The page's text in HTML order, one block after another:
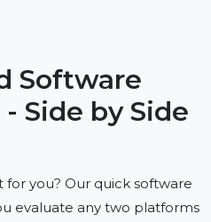
Software
Side by Side
you? Our quick software
evaluate any two platforms